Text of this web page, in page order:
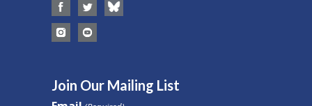
Join Our Mailing List